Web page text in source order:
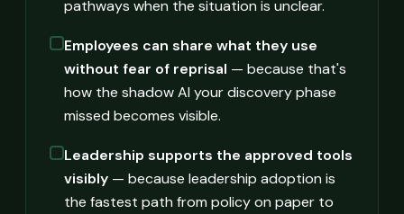
pathways when the situation is unclear.
Employees can share what they use
without fear of reprisal — because that's
how the shadow AI your discovery phase
missed becomes visible.
Leadership supports the approved tools
visibly — because leadership adoption is
the fastest path from policy on paper to